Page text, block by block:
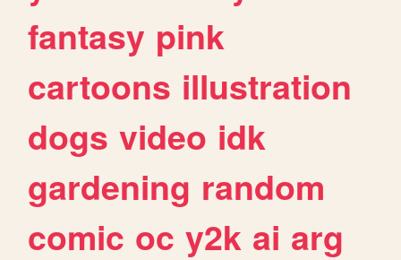
fantasy pink
cartoons illustration
dogs video idk
gardening random
comic oc y2k ai arg